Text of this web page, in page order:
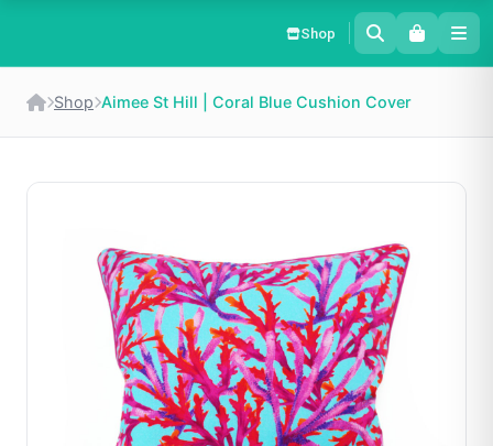
Shop
Shop Aimee St Hill | Coral Blue Cushion Cover